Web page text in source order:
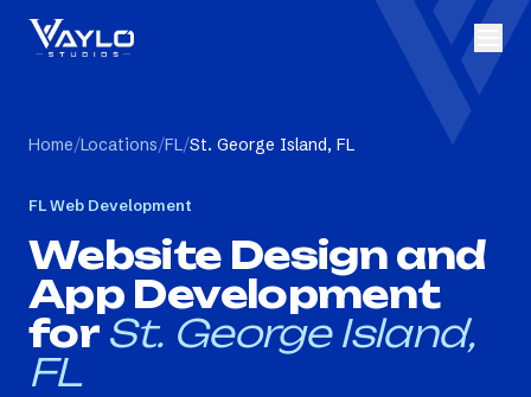
Home/Locations/FL/St. George Island, FL
FLWeb Development
Website Design and
App Development
for St. George Island,
FL